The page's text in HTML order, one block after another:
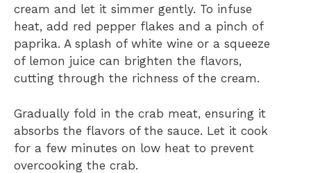
cream and let it simmer gently. To infuse
heat, add red pepper flakes and a pinch of
paprika. A splash of white wine or a squeeze
of lemon juice can brighten the flavors,
cutting through the richness of the cream.
Gradually fold in the crab meat, ensuring it
absorbs the flavors of the sauce. Let it cook
for a few minutes on low heat to prevent
overcooking the crab.